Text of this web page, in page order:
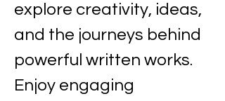
explore creativity, ideas,
and the journeys behind
powerful written works.
Enjoy engaging